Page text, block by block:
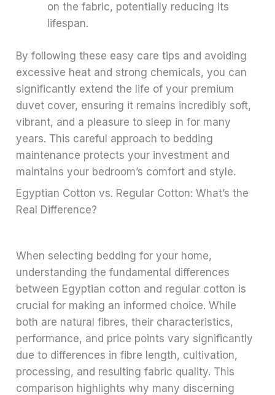
on the fabric, potentially reducing its
lifespan.
By following these easy care tips and avoiding
excessive heat and strong chemicals, you can
significantly extend the life of your premium
duvet cover, ensuring it remains incredibly soft,
vibrant, and a pleasure to sleep in for many
years. This careful approach to bedding
maintenance protects your investment and
maintains your bedroom’s comfort and style.
Egyptian Cotton vs. Regular Cotton: What’s the
Real Difference?
When selecting bedding for your home,
understanding the fundamental differences
between Egyptian cotton and regular cotton is
crucial for making an informed choice. While
both are natural fibres, their characteristics,
performance, and price points vary significantly
due to differences in fibre length, cultivation,
processing, and resulting fabric quality. This
comparison highlights why many discerning